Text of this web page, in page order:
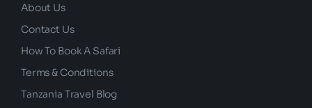
About Us
Contact Us
How To Book A Safari
Terms & Conditions
Tanzania Travel Blog